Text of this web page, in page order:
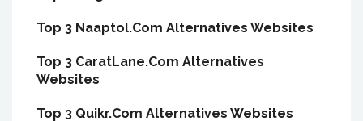
Top 3 Naaptol.Com Alternatives Websites
Top 3 CaratLane.Com Alternatives
Websites
Top 3 Quikr.Com Alternatives Websites